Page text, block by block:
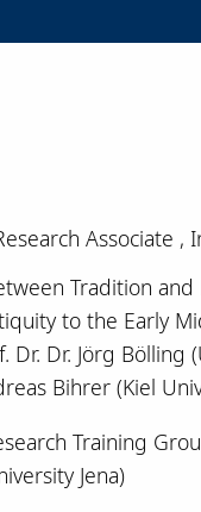
Associate
Tradition
to the Early
Dr. Dr. Jörg
Bihrer (Kiel
Training
Jena)